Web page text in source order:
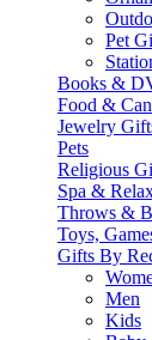
Pet
Books &
Food &
Jewelry
Pets
Religious
Spa &
Throws &
Toys,
Gifts By
Men
Kids